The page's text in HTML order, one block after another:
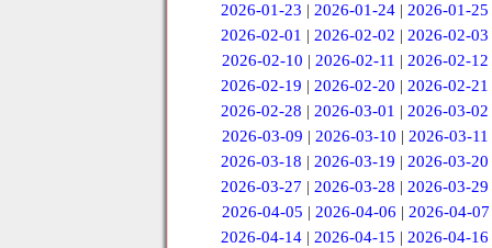
2026-01-23 |2026-01-24 |2026-01-25
2026-02-01 |2026-02-02 |2026-02-03
2026-02-10 | 2026-02-11 | 2026-02-12
2026-02-19 |2026-02-20 |2026-02-21
2026-02-28 |2026-03-01 |2026-03-02
2026-03-09 | 2026-03-10 | 2026-03-11
2026-03-18 |2026-03-19 |2026-03-20
2026-03-27 |2026-03-28 |2026-03-29
2026-04-05 | 2026-04-06 | 2026-04-07
2026-04-14 |2026-04-15 |2026-04-16